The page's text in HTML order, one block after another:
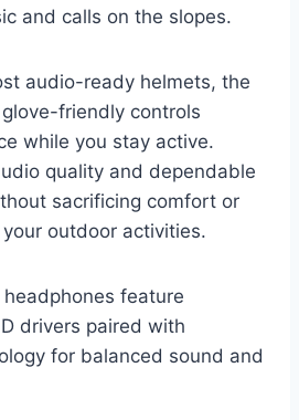
and calls on the slopes.
audio-ready helmets, the
friendly controls
while you stay active.
quality and dependable
sacrificing comfort or
outdoor activities.
feature
drivers paired with
for balanced sound and